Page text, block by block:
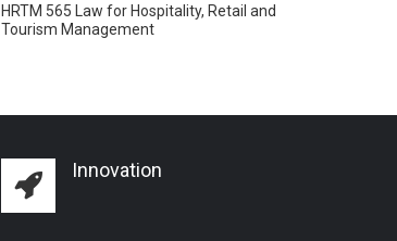
HRTM 565 Law for Hospitality, Retail and
Tourism Management
Innovation